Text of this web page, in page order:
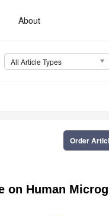
About
All Article Types
Order
on Human